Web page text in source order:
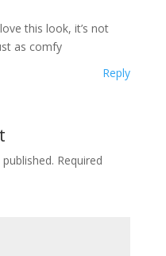
this look, it’s not
as comfy
Reply
Required